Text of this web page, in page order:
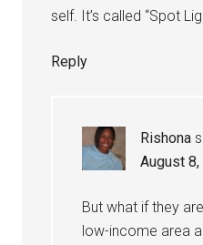
self. It’s called “Spot
Reply
Rishona
August
But what if they
low-income area